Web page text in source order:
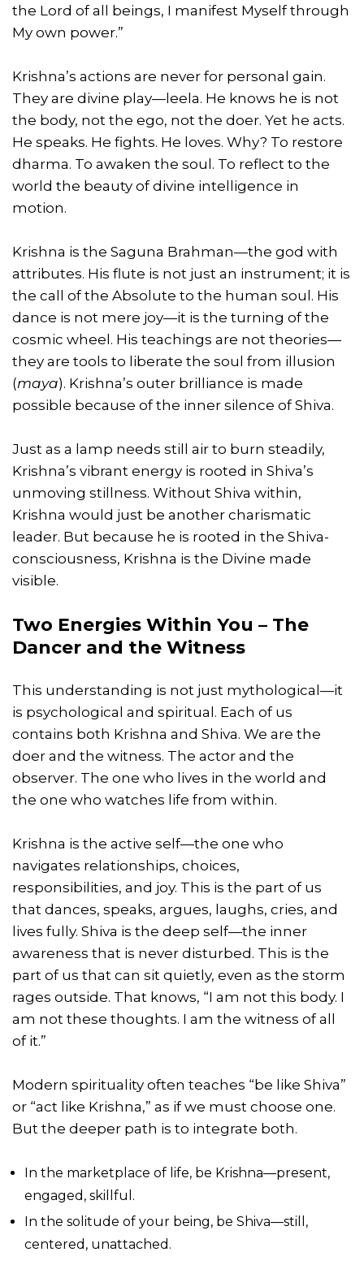
the Lord of all beings, I manifest Myself through
My own power.”
Krishna’s actions are never for personal gain.
They are divine play—leela. He knows he is not
the body, not the ego, not the doer. Yet he acts.
He speaks. He fights. He loves. Why? To restore
dharma. To awaken the soul. To reflect to the
world the beauty of divine intelligence in
motion.
Krishna is the Saguna Brahman—the god with
attributes. His flute is not just an instrument; it is
the call of the Absolute to the human soul. His
dance is not mere joy—it is the turning of the
cosmic wheel. His teachings are not theories—
they are tools to liberate the soul from illusion
(maya). Krishna’s outer brilliance is made
possible because of the inner silence of Shiva.
Just as a lamp needs still air to burn steadily,
Krishna’s vibrant energy is rooted in Shiva’s
unmoving stillness. Without Shiva within,
Krishna would just be another charismatic
leader. But because he is rooted in the Shiva-
consciousness, Krishna is the Divine made
visible.
Two Energies Within You – The
Dancer and the Witness
This understanding is not just mythological—it
is psychological and spiritual. Each of us
contains both Krishna and Shiva. We are the
doer and the witness. The actor and the
observer. The one who lives in the world and
the one who watches life from within.
Krishna is the active self—the one who
navigates relationships, choices,
responsibilities, and joy. This is the part of us
that dances, speaks, argues, laughs, cries, and
lives fully. Shiva is the deep self—the inner
awareness that is never disturbed. This is the
part of us that can sit quietly, even as the storm
rages outside. That knows, “I am not this body. I
am not these thoughts. I am the witness of all
of it.”
Modern spirituality often teaches “be like Shiva”
or “act like Krishna,” as if we must choose one.
But the deeper path is to integrate both.
In the marketplace of life, be Krishna—present,
engaged, skillful.
In the solitude of your being, be Shiva—still,
centered, unattached.